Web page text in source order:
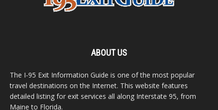
ABOUT US
The I-95 Exit Information Guide is one of the most popular
travel destinations on the Internet. This website features
detailed listing for exit services all along Interstate 95, from
Maine to Florida.